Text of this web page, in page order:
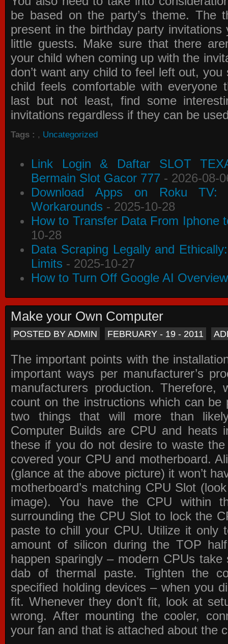
be based on the party’s theme. The
present in the birthday party invitations
little guests. Make sure that there
your child when coming up with the
don’t want any child to feel left out,
child feels comfortable with everyone
last but not least, find some
invitations regardless if they can be
Tags : , Uncategorized
Link Login & Daftar SLOT
Bermain Slot Gacor 777 - 2026-08-
Download Apps on Roku TV:
Workarounds - 2025-10-28
How to Transfer Data From Iphone
10-28
Data Scraping Legally and
Limits - 2025-10-27
How to Turn Off Google AI
Make your Own Computer
POSTED BY ADMIN FEBRUARY - 19 - 2011
The important points with the
important ways per manufacturer’s
manufacturers production.
count on the instructions which can be
two things that will more than
Computer Builds are CPU and heats
these if you do not desire to waste
covered your CPU and motherboard.
(glance at the above picture) it won’t
motherboard’s matching CPU Slot
image). You have the CPU within
surrounding the CPU Slot to lock the
paste to chill your CPU. Utilize it only
amount of silicon during the TOP
happen sparingly – modern CPUs
dab of thermal paste. Tighten the
specified holding devices – when you
fit. Whenever they don’t fit, look at
wrong. After mounting the cooler,
your fan and that is attached about the